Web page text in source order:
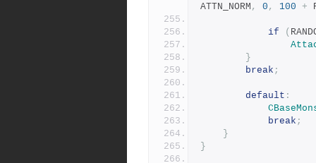
ATTN_NORM , 0 , 100 +
if (
}
break ;
default :
break ;
}
}